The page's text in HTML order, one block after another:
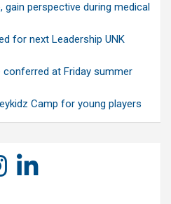
gain perspective during medical
for next Leadership UNK
at Friday summer
Camp for young players